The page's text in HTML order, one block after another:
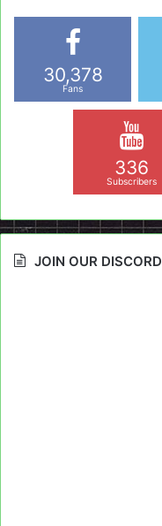
30,378
Fans
336
Subscribers
JOIN OUR DISCORD